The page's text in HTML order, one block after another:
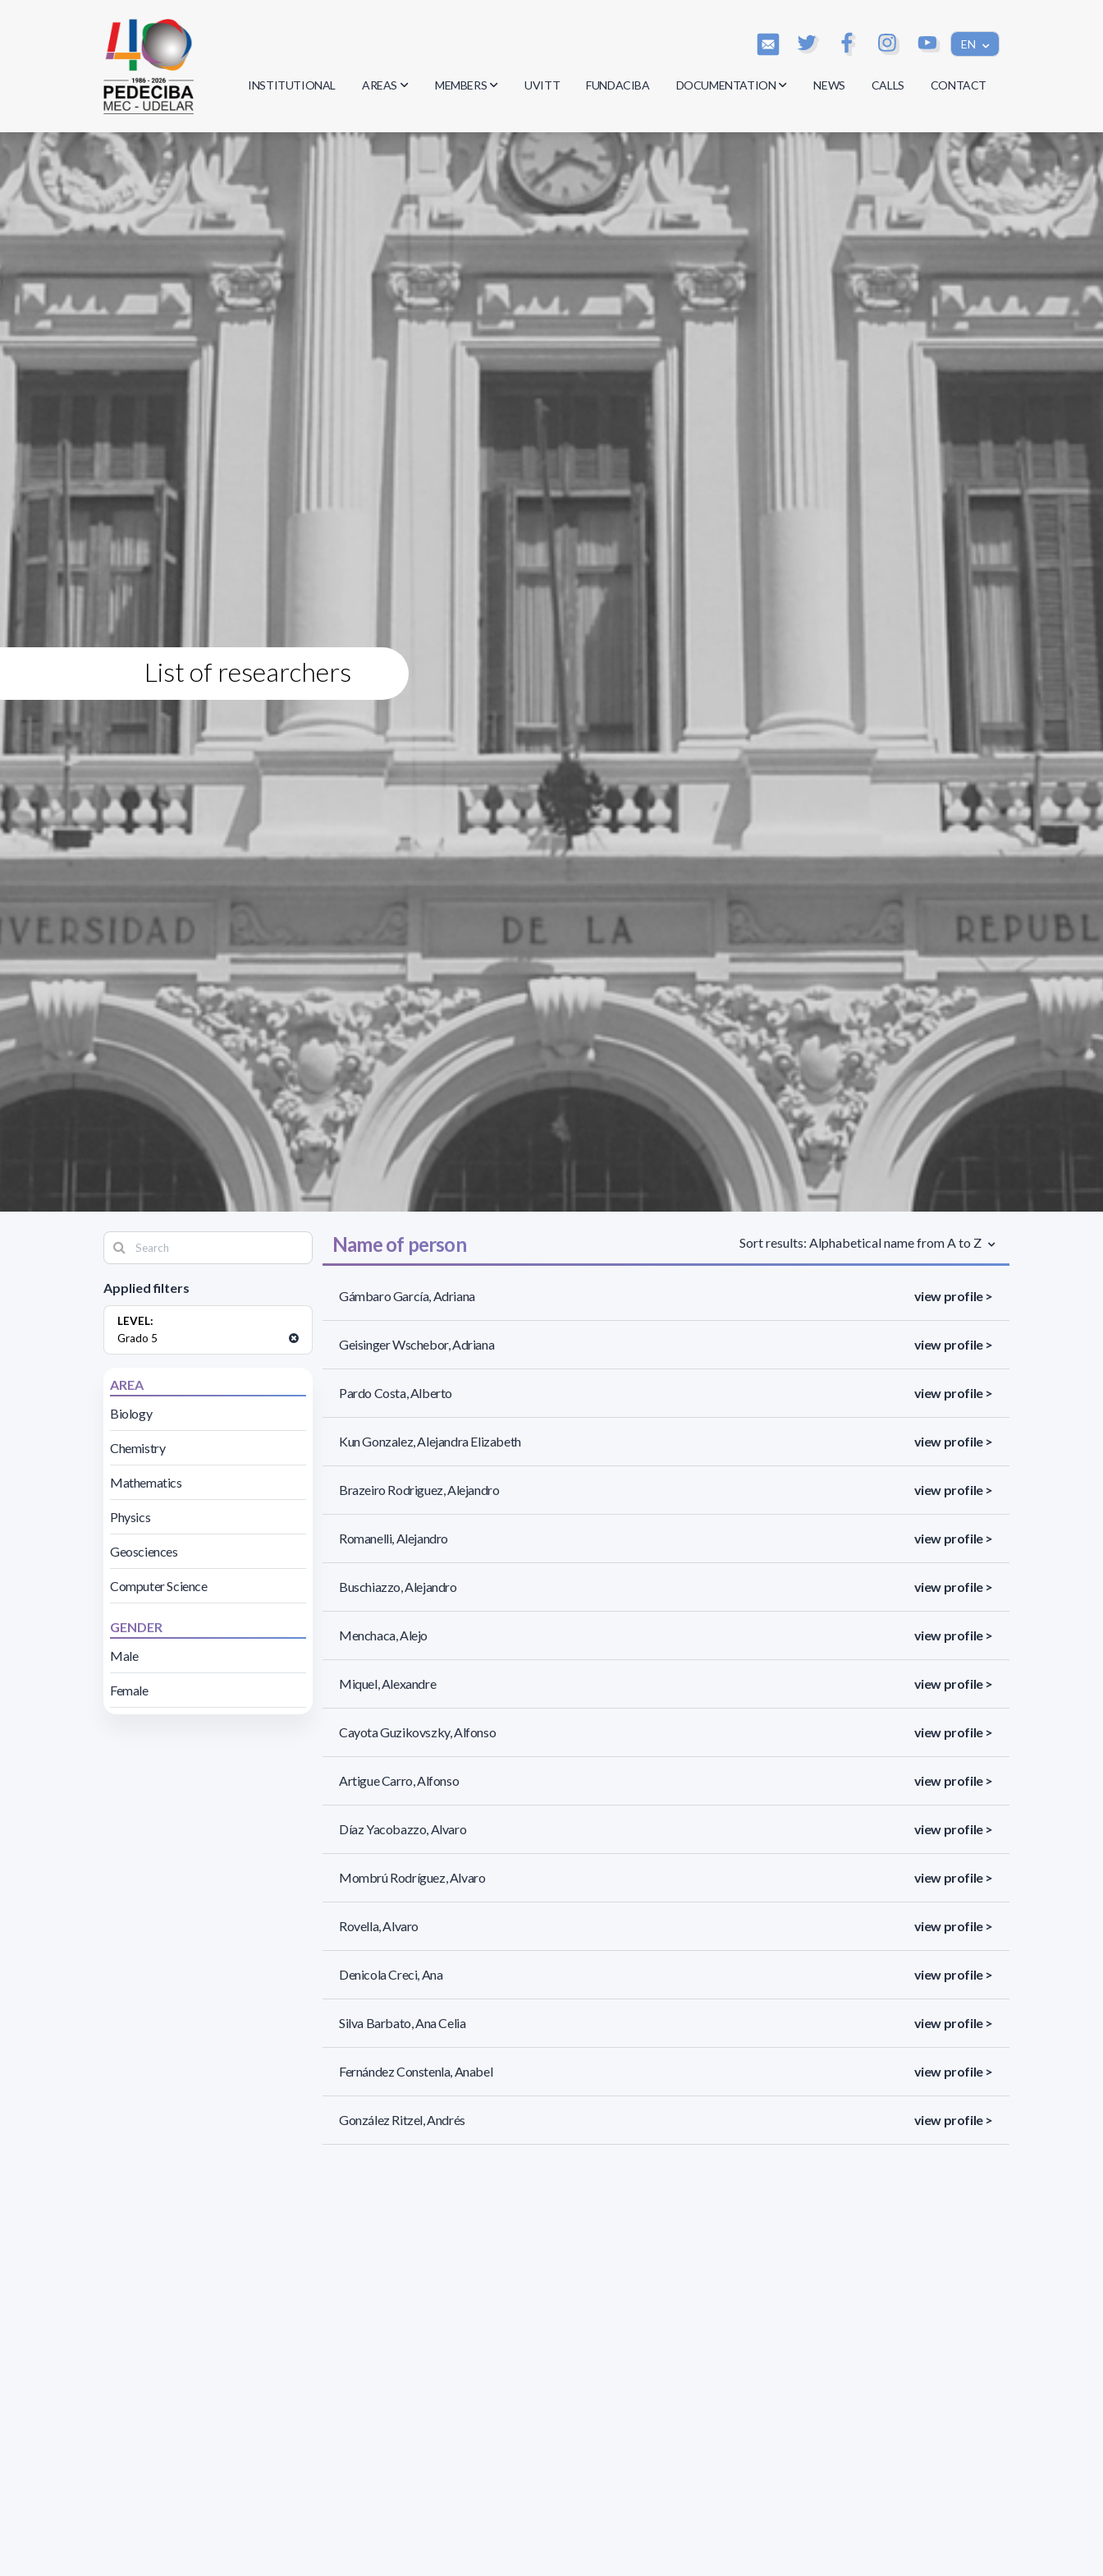
EN
INSTITUTIONAL AREAS
Biology
Geosciences
Computer Science
Mathematics
Chemistry
MEMBERS
Researchers
Students
Graduates
UVITT FUNDACIBA DOCUMENTATION
Minutes
Regulations
Documents
NEWS CALLS CONTACT
List of researchers
Applied filters
LEVEL:
Grado 5
AREA
Biology
Chemistry
Mathematics
Physics
Geosciences
Computer Science
GENDER
Male
Female
Name of person Sort results: Alphabetical name from A to Z
Gámbaro García, Adriana view profile >
Geisinger Wschebor, Adriana view profile >
Pardo Costa, Alberto view profile >
Kun Gonzalez, Alejandra Elizabeth view profile >
Brazeiro Rodriguez, Alejandro view profile >
Romanelli, Alejandro view profile >
Buschiazzo, Alejandro view profile >
Menchaca, Alejo view profile >
Miquel, Alexandre view profile >
Cayota Guzikovszky, Alfonso view profile >
Artigue Carro, Alfonso view profile >
Díaz Yacobazzo, Alvaro view profile >
Mombrú Rodríguez, Alvaro view profile >
Rovella, Alvaro view profile >
Denicola Creci, Ana view profile >
Silva Barbato, Ana Celia view profile >
Fernández Constenla, Anabel view profile >
González Ritzel, Andrés view profile >